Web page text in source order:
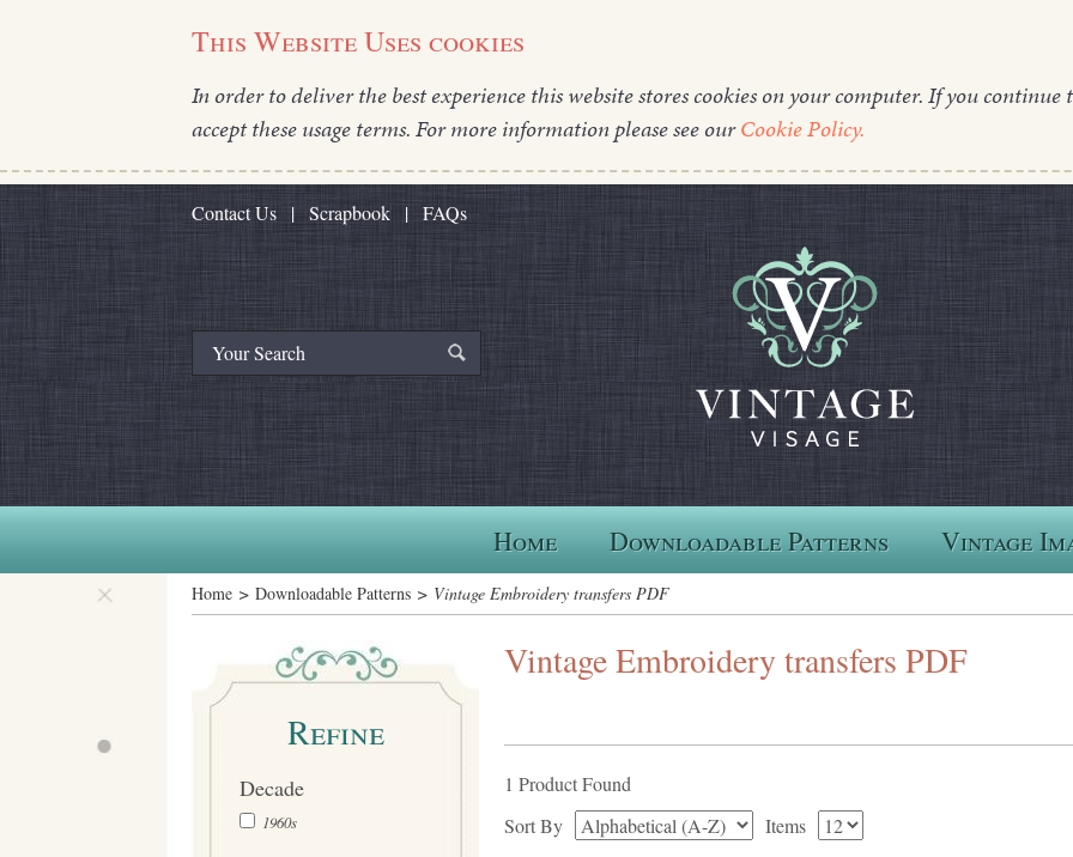
This Website Uses cookies
In order to deliver the best experience this website stores cookies on your computer. If you
accept these usage terms. For more information please see ourCookie Policy.
Contact Us | Scrapbook | FAQs
Home Downloadable Patterns Vintage
Home > Downloadable Patterns > Vintage Embroidery transfers PDF
Refine
Decade
1960s
Vintage Embroidery transfers PDF
1 Product Found
Sort By
Items